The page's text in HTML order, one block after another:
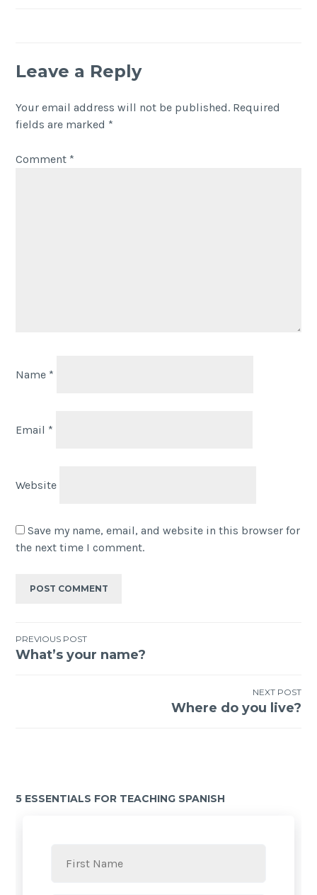
Leave a Reply
Your email address will not be published. Required
fields are marked *
Comment *
Name *
Email *
Website
Save my name, email, and website in this browser for
the next time I comment.
PREVIOUS POST
What’s your name?
NEXT POST
Where do you live?
5 ESSENTIALS FOR TEACHING SPANISH